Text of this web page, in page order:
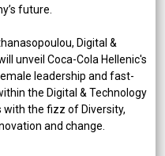
future.
Digital &
unveil Coca-Cola Hellenic's
leadership and fast-
the Digital & Technology
with the fizz of Diversity,
and change.